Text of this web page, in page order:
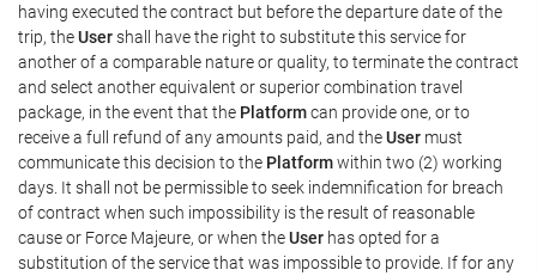
having executed the contract but before the departure date of the
trip, theUsershall have the right to substitute this service for
another of a comparable nature or quality, to terminate the contract
and select another equivalent or superior combination travel
package, in the event that the Platformcan provide one, or to
receive a full refund of any amounts paid, and theUser must
communicate this decision to the Platformwithin two (2) working
days. It shall not be permissible to seek indemnification for breach
of contract when such impossibility is the result of reasonable
cause or Force Majeure, or when theUser has opted for a
substitution of the service that was impossible to provide. If for any